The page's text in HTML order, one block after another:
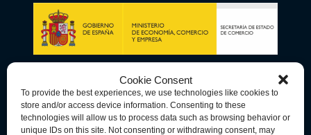
Cookie Consent
To provide the best experiences, we use technologies like cookies to
store and/or access device information. Consenting to these
technologies will allow us to process data such as browsing behavior or
unique IDs on this site. Not consenting or withdrawing consent, may